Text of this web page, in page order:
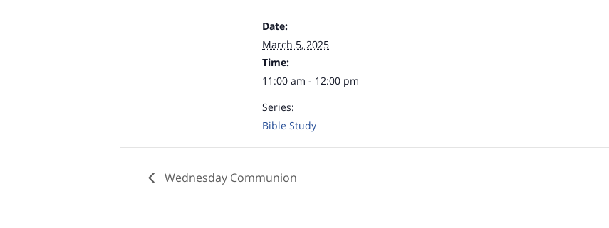
Date:
March 5, 2025
Time:
11:00 am - 12:00 pm
Series:
Bible Study
Wednesday Communion